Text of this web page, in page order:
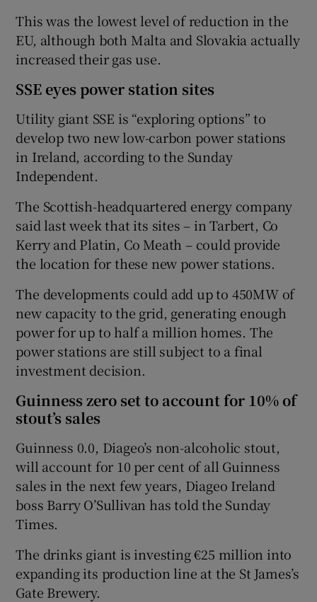
This was the lowest level of reduction in the
EU, although both Malta and Slovakia actually
increased their gas use.
SSE eyes power station sites
Utility giant SSE is “exploring options” to
develop two new low-carbon power stations
in Ireland, according to the Sunday
Independent.
The Scottish-headquartered energy company
said last week that its sites – in Tarbert, Co
Kerry and Platin, Co Meath – could provide
the location for these new power stations.
The developments could add up to 450MW of
new capacity to the grid, generating enough
power for up to half a million homes. The
power stations are still subject to a final
investment decision.
Guinness zero set to account for 10% of
stout’s sales
Guinness 0.0, Diageo’s non-alcoholic stout,
will account for 10 per cent of all Guinness
sales in the next few years, Diageo Ireland
boss Barry O’Sullivan has told the Sunday
Times.
The drinks giant is investing €25 million into
expanding its production line at the St James’s
Gate Brewery.